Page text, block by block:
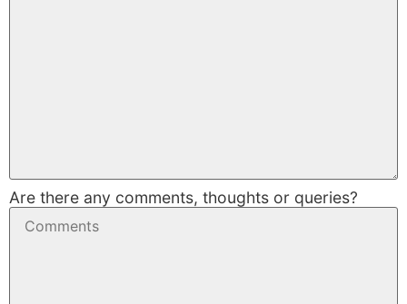
Are there any comments, thoughts or queries?